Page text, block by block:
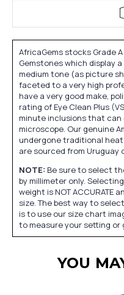
AfricaGems stocks Grade
Gemstones which display
medium tone (as picture
faceted to a very high
have a very good make,
rating of Eye Clean Plus
minute inclusions that can
microscope. Our genuine
undergone traditional
are sourced from Uruguay
NOTE: Be sure to select
by millimeter only.
weight is NOT ACCURATE
size. The best way to
is to use our size chart
to measure your setting or
YOU